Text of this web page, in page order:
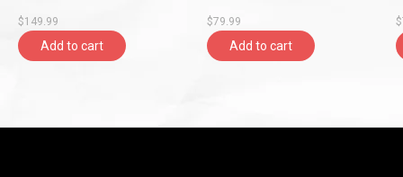
Records)
$149.99
Add to cart
$79.99
Add to cart